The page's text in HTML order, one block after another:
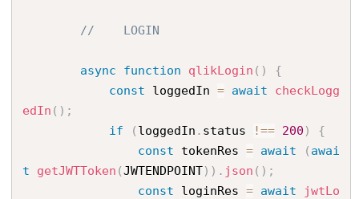
//    LOGIN
async function qlikLogin ( )
{
const loggedIn = await
checkLogg
edIn ( ) ;
if
( loggedIn . status !== 200 )
{
const tokenRes = await ( awai
t
getJWTToken (JWTENDPOINT) ) . json ( ) ;
const loginRes = await
jwtLo